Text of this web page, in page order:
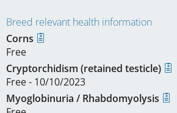
Breed relevant health information
Corns
Free
Cryptorchidism (retained testicle)
Free - 10/10/2023
Myoglobinuria / Rhabdomyolysis